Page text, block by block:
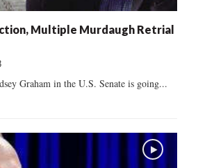
Multiple Murdaugh Retrial
Graham in the U.S. Senate is going...